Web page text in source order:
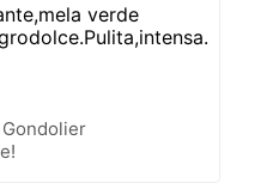
verde